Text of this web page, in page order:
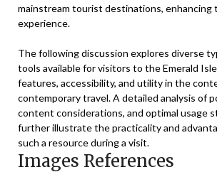
mainstream tourist destinations, enhancing
experience.
The following discussion explores diverse
tools available for visitors to the Emerald
features, accessibility, and utility in the
contemporary travel. A detailed analysis of
content considerations, and optimal usage
further illustrate the practicality and
such a resource during a visit.
Images References